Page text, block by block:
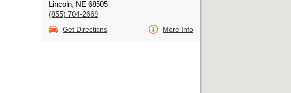
Lincoln, NE 68505
(855) 704-2669
Get Directions More Info